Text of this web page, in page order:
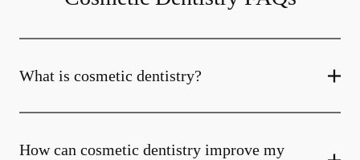
What is cosmetic dentistry​?
How can cosmetic dentistry improve my